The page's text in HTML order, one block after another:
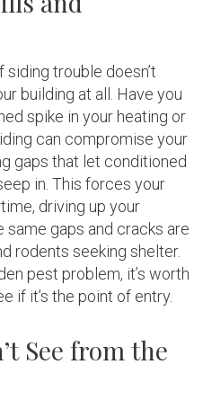
trouble doesn’t
building at all. Have you
spike in your heating or
can compromise your
gaps that let conditioned
in. This forces your
driving up your
same gaps and cracks are
rodents seeking shelter.
pest problem, it’s worth
if it’s the point of entry.
See from the